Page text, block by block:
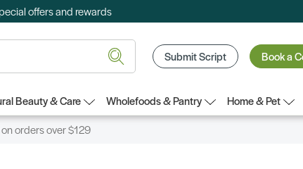
offers and rewards
Submit Script Book a
Beauty & Care Wholefoods & Pantry
Home & Pet
orders over $129